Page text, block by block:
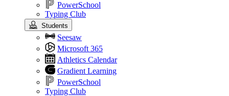
PowerSchool
Typing Club
Students
Seesaw
Microsoft 365
Athletics Calendar
Gradient Learning
PowerSchool
Typing Club